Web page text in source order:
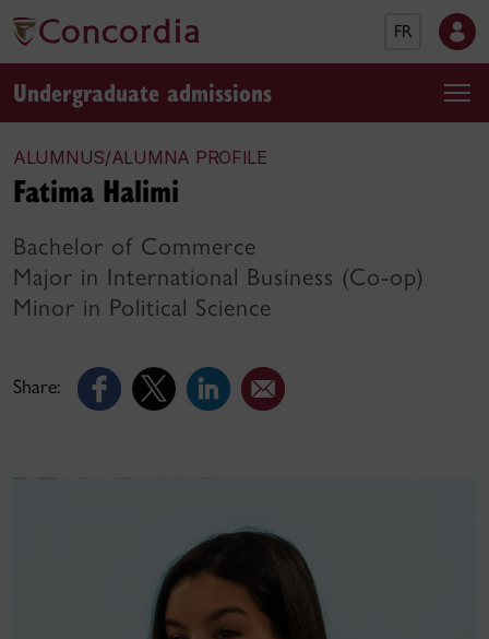
FR
Undergraduate admissions
ALUMNUS/ALUMNA PROFILE
Share:
Fatima Halimi
Bachelor of Commerce
Major in International Business (Co-op)
Minor in Political Science